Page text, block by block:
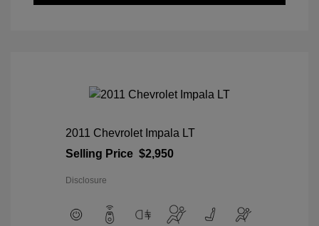
2011 Chevrolet Impala LT
Selling Price $2,950
Disclosure